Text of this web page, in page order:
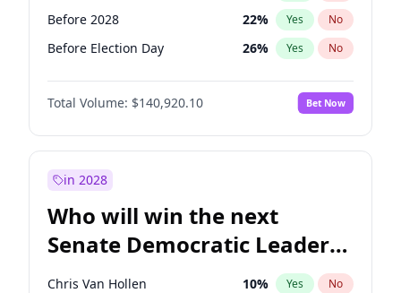
Before 2028 22% Yes No
Before Election Day 26% Yes No
Total Volume: $140,920.10 Bet Now
in 2028
Who will win the next
Senate Democratic Leader
election?
Chris Van Hollen 10% Yes No